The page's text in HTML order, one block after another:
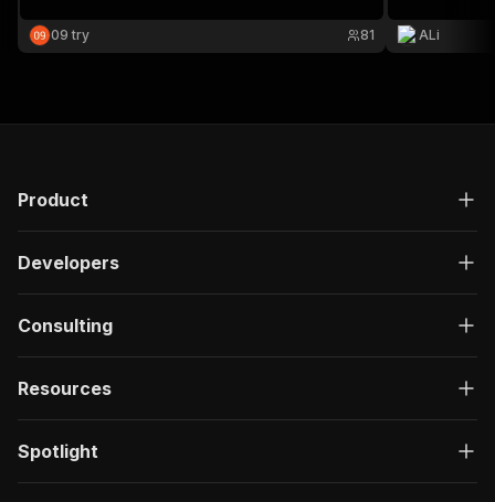
JSON, CSV
09 try 81 ALi
Product
Developers
Consulting
Resources
Spotlight